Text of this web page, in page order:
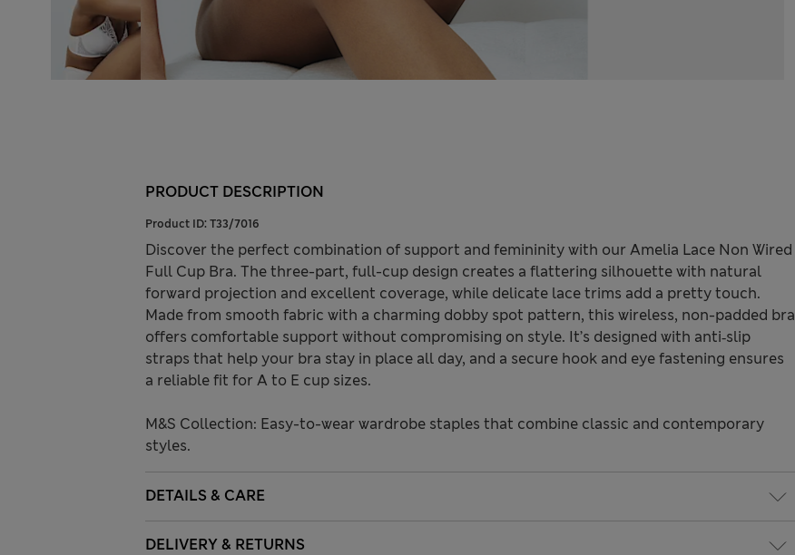
PRODUCT DESCRIPTION
Product ID: T33/7016
Discover the perfect combination of support and femininity with our Amelia Lace Non Wired
Full Cup Bra. The three-part, full-cup design creates a flattering silhouette with natural
forward projection and excellent coverage, while delicate lace trims add a pretty touch.
Made from smooth fabric with a charming dobby spot pattern, this wireless, non-padded bra
offers comfortable support without compromising on style. It’s designed with anti‑slip
straps that help your bra stay in place all day, and a secure hook and eye fastening ensures
a reliable fit for A to E cup sizes.
M&S Collection: Easy-to-wear wardrobe staples that combine classic and contemporary
styles.
DETAILS & CARE
DELIVERY & RETURNS